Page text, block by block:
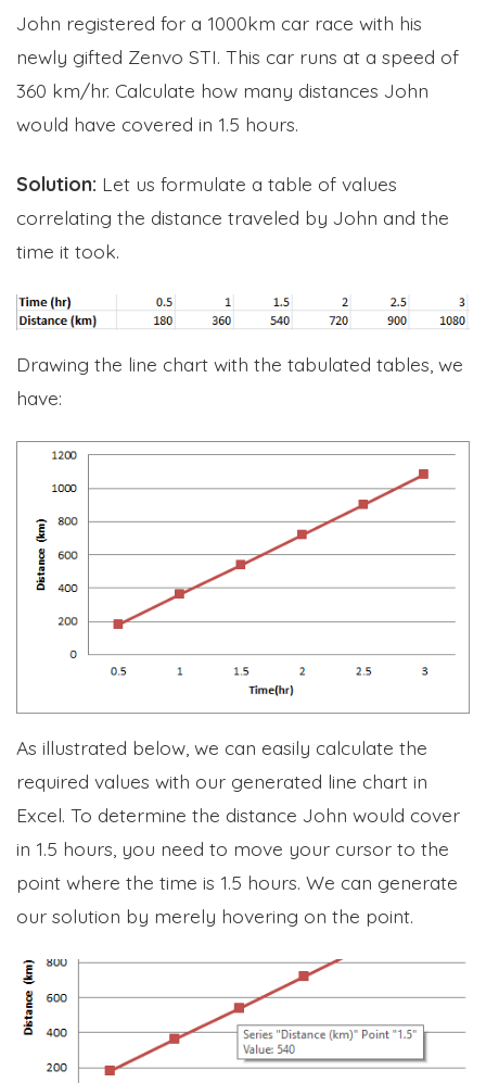
John registered for a 1000km car race with his
newly gifted Zenvo STI. This car runs at a speed of
360 km/hr. Calculate how many distances John
would have covered in 1.5 hours.
Solution: Let us formulate a table of values
correlating the distance traveled by John and the
time it took.
Drawing the line chart with the tabulated tables, we
have:
As illustrated below, we can easily calculate the
required values with our generated line chart in
Excel. To determine the distance John would cover
in 1.5 hours, you need to move your cursor to the
point where the time is 1.5 hours. We can generate
our solution by merely hovering on the point.